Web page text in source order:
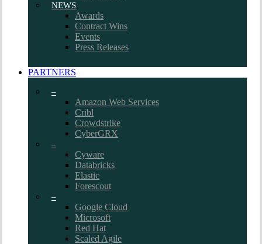
NEWS
Awards
Contract Wins
Events
Press Releases
PARTNERS
–
Amazon Web Services
Cribl
Crowdstrike
CyberGRX
–
Cyware
Databricks
Elastic
Forescout
–
Google Cloud
Microsoft
Red Hat
Scaled Agile